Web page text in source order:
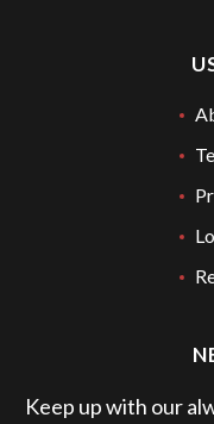
Keep up with our